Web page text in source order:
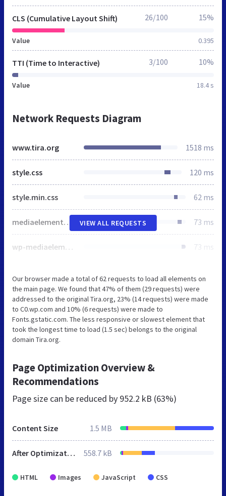
CLS (Cumulative Layout Shift)
Value 0.395
26/100 15%
TTI (Time to Interactive)
Value 18.4 s
3/100 10%
Network Requests Diagram
www.tira.org 1518 ms
style.css 120 ms
style.min.css 62 ms
mediaelementplayer-legacy.min.css 73 ms
wp-mediaelement.min.css 73 ms
VIEW ALL REQUESTS
Our browser made a total of 62 requests to load all elements on
the main page. We found that 47% of them (29 requests) were
addressed to the original Tira.org, 23% (14 requests) were made
to C0.wp.com and 10% (6 requests) were made to
Fonts.gstatic.com. The less responsive or slowest element that
took the longest time to load (1.5 sec) belongs to the original
domain Tira.org.
Page Optimization Overview &
Recommendations
Page size can be reduced by 952.2 kB (63%)
Content Size 1.5 MB
After Optimization 558.7 kB
HTML Images JavaScript CSS